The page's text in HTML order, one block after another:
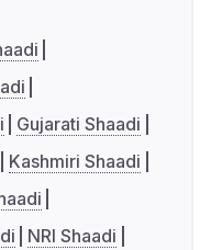
Gujarati Shaadi
Kashmiri Shaadi
NRI Shaadi